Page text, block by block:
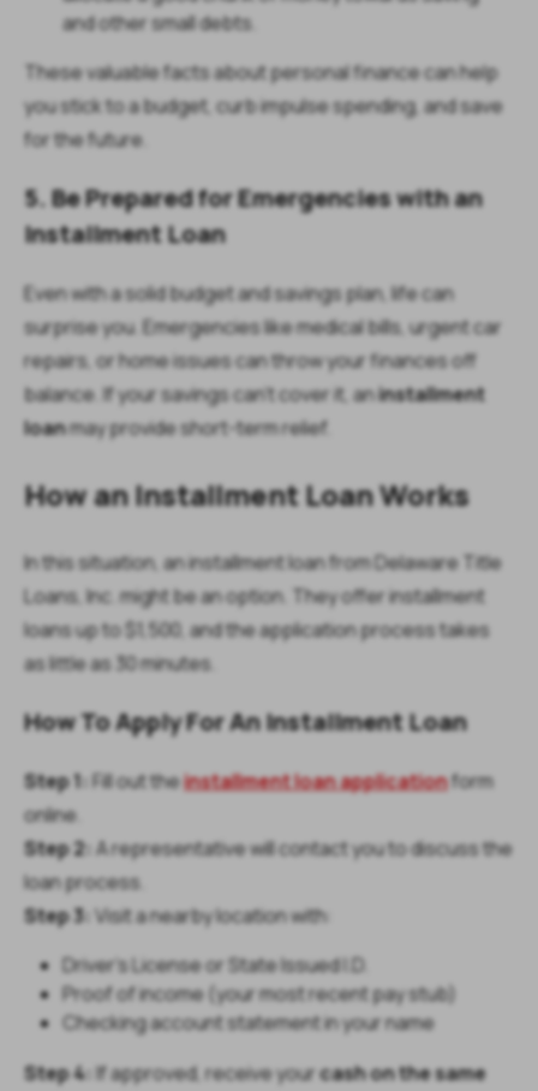
and other small debts.
These valuable facts about personal finance can help
you stick to a budget, curb impulse spending, and save
for the future.
5. Be Prepared for Emergencies with an
Installment Loan
Even with a solid budget and savings plan, life can
surprise you. Emergencies like medical bills, urgent car
repairs, or home issues can throw your finances off
balance. If your savings can’t cover it, aninstallment
loanmay provide short-term relief.
How an Installment Loan Works
In this situation, an installment loan from Delaware Title
Loans, Inc. might be an option. They offer installment
loans up to $1,500, and the application process takes
as little as 30 minutes.
How To Apply For An Installment Loan
Step 1: Fill out theinstallment loan applicationform
online.
Step 2: A representative will contact you to discuss the
loan process.
Step 3: Visit a nearby location with:
Driver’s License or State Issued I.D.
Proof of income (your most recent pay stub)
Checking account statement in your name
Step 4: If approved, receive yourcash on the same